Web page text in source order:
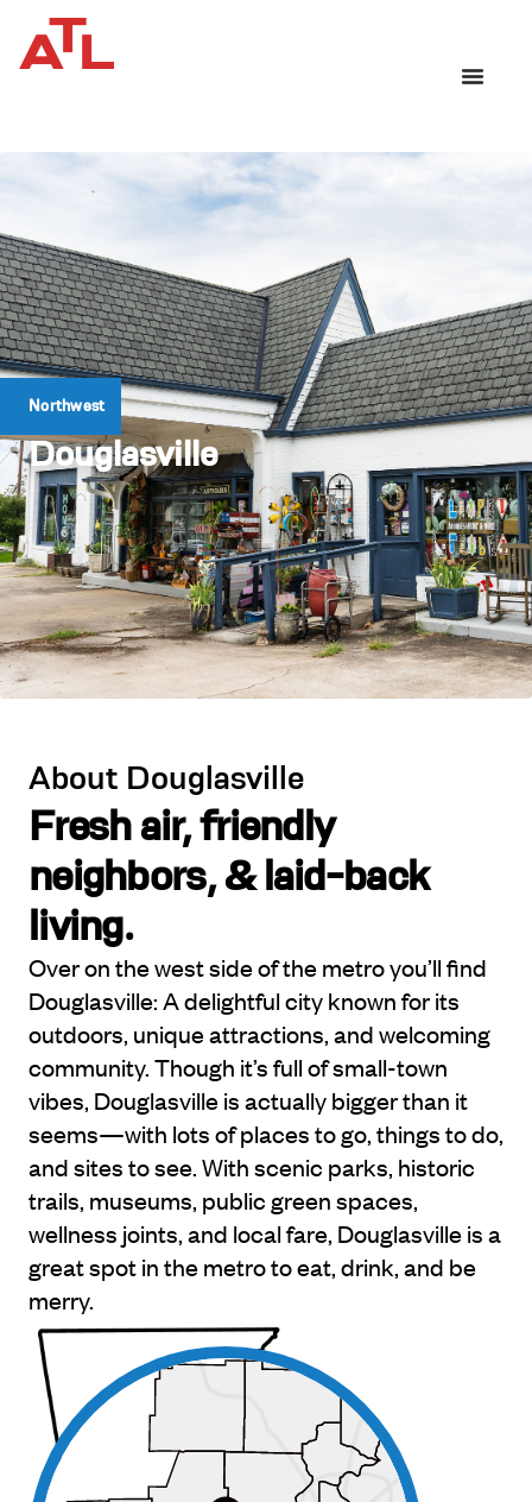
Northwest
Douglasville
About Douglasville
Fresh air, friendly
neighbors, & laid-back
living.
Over on the west side of the metro you’ll find
Douglasville: A delightful city known for its
outdoors, unique attractions, and welcoming
community. Though it’s full of small-town
vibes, Douglasville is actually bigger than it
seems—with lots of places to go, things to do,
and sites to see. With scenic parks, historic
trails, museums, public green spaces,
wellness joints, and local fare, Douglasville is a
great spot in the metro to eat, drink, and be
merry.